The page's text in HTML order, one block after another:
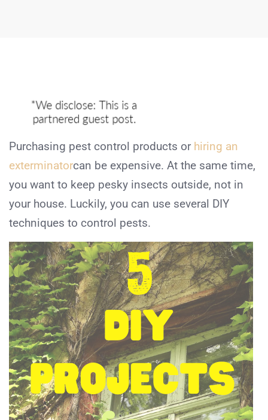
Purchasing pest control products or hiring an
exterminatorcan be expensive. At the same time,
you want to keep pesky insects outside, not in
your house. Luckily, you can use several DIY
techniques to control pests.